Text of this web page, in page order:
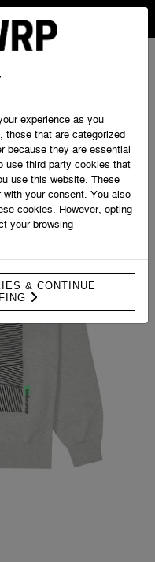
experience as you
those that are categorized
because they are essential
use third party cookies that
use this website. These
your consent. You also
cookies. However, opting
your browsing
& CONTINUE